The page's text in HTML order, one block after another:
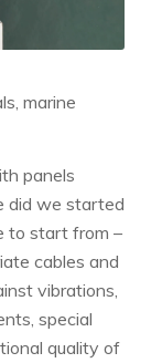
marine
panels
did we started
to start from –
cables and
vibrations,
special
quality of